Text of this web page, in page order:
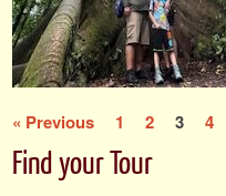
« Previous 1 2 3 4
Find your Tour